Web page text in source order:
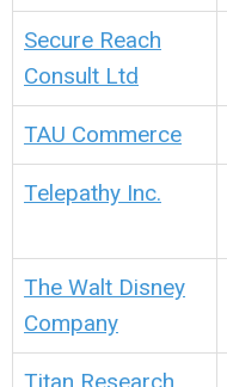
Secure Reach
Consult Ltd
TAU Commerce
Telepathy Inc.
The Walt Disney
Company